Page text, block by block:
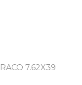
7.62X39